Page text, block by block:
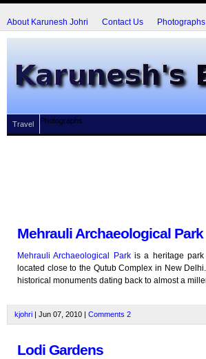
About Karunesh Johri Contact Us Photographs
Travel Photographs
Mehrauli Archaeological Park
Mehrauli Archaeological Parkis a heritage park
located close to the Qutub Complex in New
historical monuments dating back to almost a
kjohri | Jun 07, 2010 | Comments 2
Lodi Gardens